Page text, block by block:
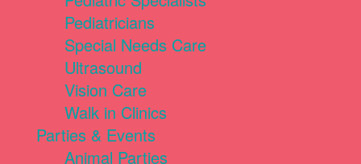
Pediatricians
Special Needs Care
Ultrasound
Vision Care
Walk in Clinics
Parties & Events
Animal Parties